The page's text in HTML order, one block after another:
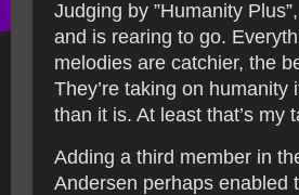
Judging by ”Humanity
and is rearing to go.
melodies are catchier, the
They’re taking on
than it is. At least that’s my
Adding a third member in
Andersen perhaps enabled